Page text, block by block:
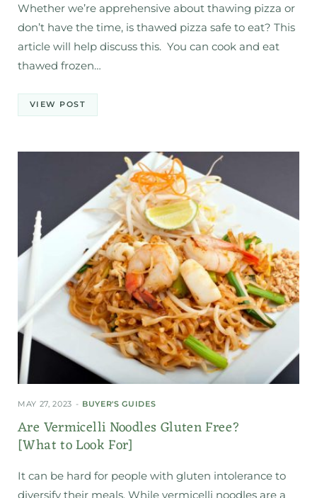
Whether we’re apprehensive about thawing pizza or
don’t have the time, is thawed pizza safe to eat? This
article will help discuss this. You can cook and eat
thawed frozen…
VIEW POST
MAY 27, 2023 BUYER'S GUIDES
Are Vermicelli Noodles Gluten Free?
[What to Look For]
It can be hard for people with gluten intolerance to
diversify their meals. While vermicelli noodles are a